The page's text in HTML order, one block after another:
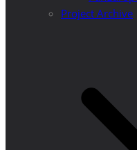
Project Archive